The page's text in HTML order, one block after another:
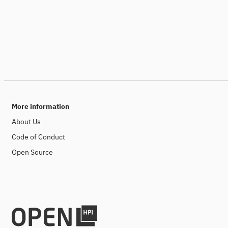
More information
About Us
Code of Conduct
Open Source